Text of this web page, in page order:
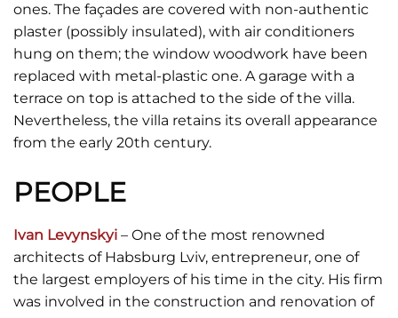
ones. The façades are covered with non-authentic
plaster (possibly insulated), with air conditioners
hung on them; the window woodwork have been
replaced with metal-plastic one. A garage with a
terrace on top is attached to the side of the villa.
Nevertheless, the villa retains its overall appearance
from the early 20th century.
PEOPLE
Ivan Levynskyi – One of the most renowned
architects of Habsburg Lviv, entrepreneur, one of
the largest employers of his time in the city. His firm
was involved in the construction and renovation of